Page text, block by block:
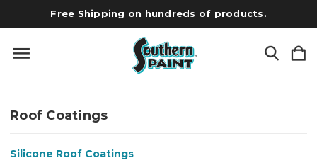
Free Shipping on hundreds of products.
Roof Coatings
Silicone Roof Coatings